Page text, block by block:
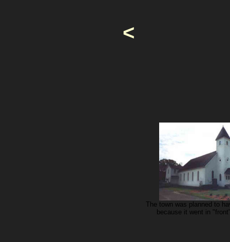
<
The town was planned to
because it went in